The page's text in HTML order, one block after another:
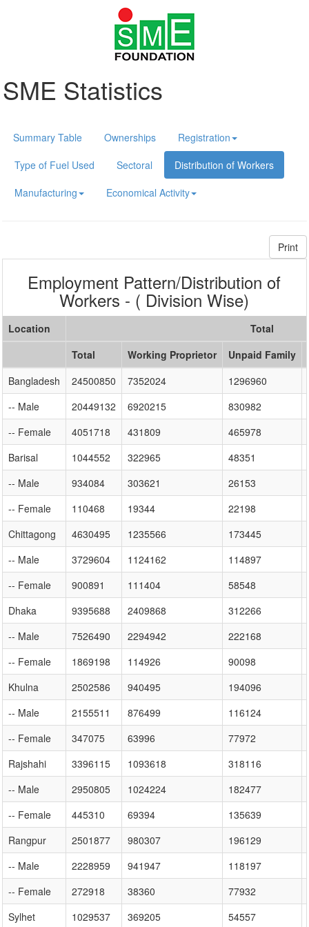
SME Statistics
Summary Table Ownerships
Registration
Type of Fuel Used
Sectoral
Distribution of Workers
Manufacturing
Economical Activity
Print
Employment Pattern/Distribution of
Workers - ( Division Wise)
Location
Total
Total
Working Proprietor Unpaid Family
Bangladesh
24500850 7352024 1296960
-- Male
20449132 6920215 830982
-- Female
4051718 431809 465978
Barisal
1044552 322965 48351
-- Male
934084 303621 26153
-- Female
110468 19344 22198
Chittagong
4630495 1235566 173445
-- Male
3729604 1124162 114897
-- Female
900891 111404 58548
Dhaka
9395688 2409868 312266
-- Male
7526490 2294942 222168
-- Female
1869198 114926 90098
Khulna
2502586 940495 194096
-- Male
2155511 876499 116124
-- Female
347075 63996 77972
Rajshahi
3396115 1093618 318116
-- Male
2950805 1024224 182477
-- Female
445310 69394 135639
Rangpur
2501877 980307 196129
-- Male
2228959 941947 118197
-- Female
272918 38360 77932
Sylhet
1029537 369205 54557